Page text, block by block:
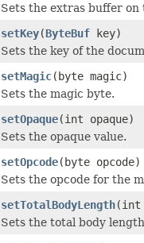
Sets the extras buffer on
setKey(ByteBuf key)
Sets the key of the
setMagic(byte magic)
Sets the magic byte.
setOpaque(int opaque)
Sets the opaque value.
setOpcode(byte opcode)
Sets the opcode for the
setTotalBodyLength(int
Sets the total body